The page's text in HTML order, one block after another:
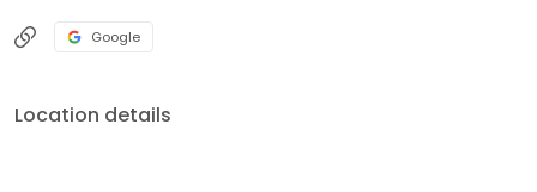
Google
Location details